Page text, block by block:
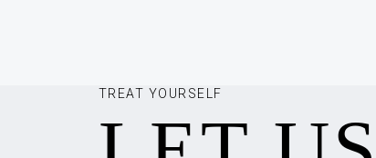
TREAT YOURSELF